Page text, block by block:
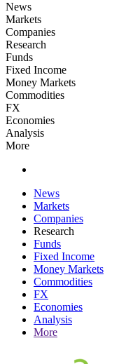
News
Markets
Companies
Research
Funds
Fixed Income
Money Markets
Commodities
FX
Economies
Analysis
More
News
Markets
Companies
Research
Funds
Fixed Income
Money Markets
Commodities
FX
Economies
Analysis
More